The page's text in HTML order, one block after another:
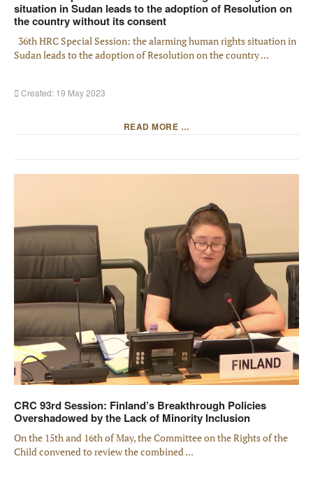
situation in Sudan leads to the adoption of Resolution on
the country without its consent
36th HRC Special Session: the alarming human rights situation in
Sudan leads to the adoption of Resolution on the country ...
Created: 19 May 2023
READ MORE …
CRC 93rd Session: Finland’s Breakthrough Policies
Overshadowed by the Lack of Minority Inclusion
On the 15th and 16th of May, the Committee on the Rights of the
Child convened to review the combined ...